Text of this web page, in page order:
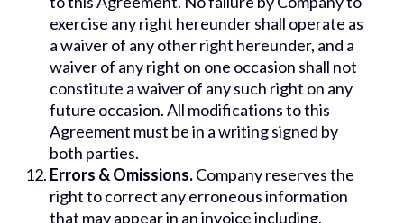
exercise any right hereunder shall operate as
a waiver of any other right hereunder, and a
waiver of any right on one occasion shall not
constitute a waiver of any such right on any
future occasion. All modifications to this
Agreement must be in a writing signed by
both parties.
Errors & Omissions.Company reserves the
right to correct any erroneous information
that may appear in an invoice including,